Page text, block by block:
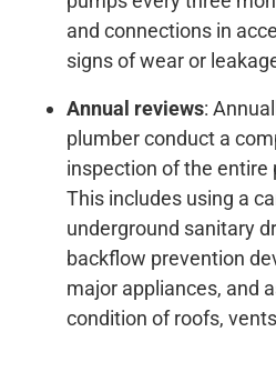
and connections in
signs of wear or
Annual reviews:
plumber conduct a
inspection of the entire
This includes using a
underground sanitary
backflow prevention
major appliances, and
condition of roofs,